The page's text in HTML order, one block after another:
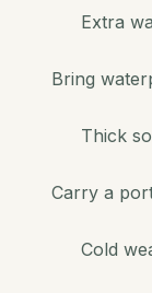
Extra
Bring
Thick
Carry a
Cold